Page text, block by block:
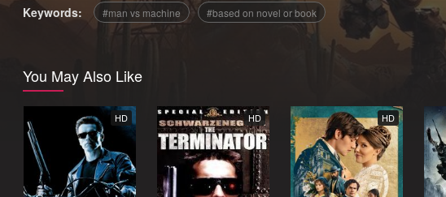
Keywords: man vs machine based on novel or book
You May Also Like
HD HD HD